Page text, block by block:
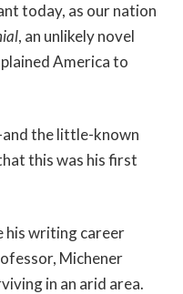
today, as our nation
, an unlikely novel
America to
the little-known
this was his first
his writing career
Michener
in an arid area.